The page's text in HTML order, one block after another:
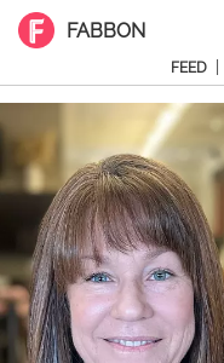
FABBON
FEED